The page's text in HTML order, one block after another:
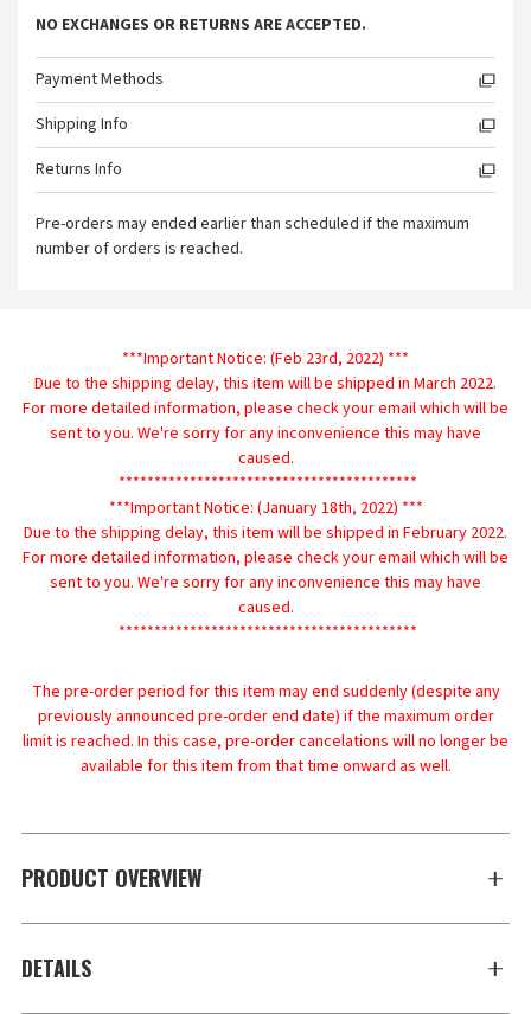
NO EXCHANGES OR RETURNS ARE ACCEPTED.
Payment Methods
Shipping Info
Returns Info
Pre-orders may ended earlier than scheduled if the maximum
number of orders is reached.
***Important Notice: (Feb 23rd, 2022) ***
Due to the shipping delay, this item will be shipped in March 2022.
For more detailed information, please check your email which will be
sent to you. We're sorry for any inconvenience this may have
caused.
******************************************
***Important Notice: (January 18th, 2022) ***
Due to the shipping delay, this item will be shipped in February 2022.
For more detailed information, please check your email which will be
sent to you. We're sorry for any inconvenience this may have
caused.
******************************************
The pre-order period for this item may end suddenly (despite any
previously announced pre-order end date) if the maximum order
limit is reached. In this case, pre-order cancelations will no longer be
available for this item from that time onward as well.
PRODUCT OVERVIEW
DETAILS